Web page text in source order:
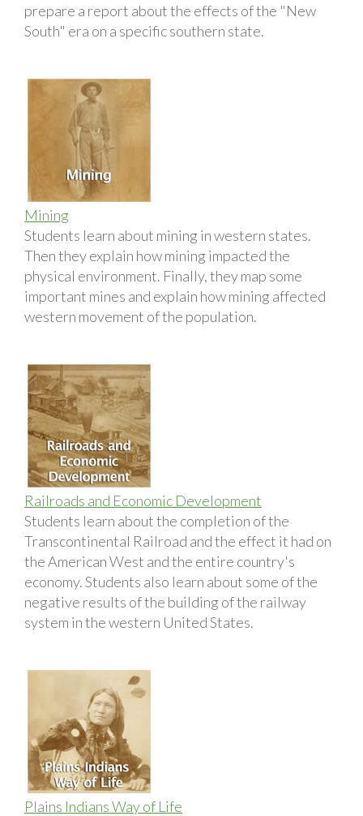
prepare a report about the effects of the "New
South" era on a specific southern state.
Mining
Students learn about mining in western states.
Then they explain how mining impacted the
physical environment. Finally, they map some
important mines and explain how mining affected
western movement of the population.
Railroads and Economic Development
Students learn about the completion of the
Transcontinental Railroad and the effect it had on
the American West and the entire country's
economy. Students also learn about some of the
negative results of the building of the railway
system in the western United States.
Plains Indians Way of Life